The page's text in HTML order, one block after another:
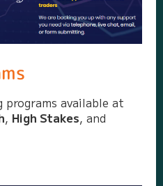
available at
, High Stakes, and